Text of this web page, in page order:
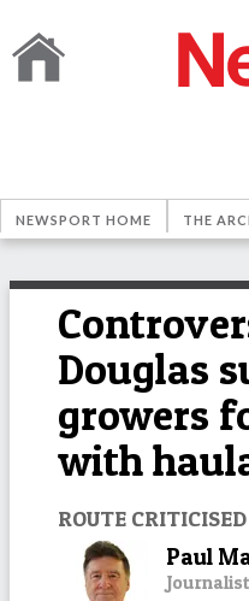
NEWSPORT HOME THE
Douglas
growers
with
ROUTE CRITICISED
Paul
Journalist